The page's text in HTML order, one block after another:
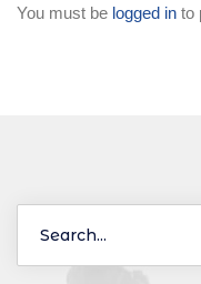
You must be logged in to